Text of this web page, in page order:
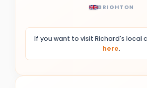
BRIGHTON
If you want to visit Richard's local
here.